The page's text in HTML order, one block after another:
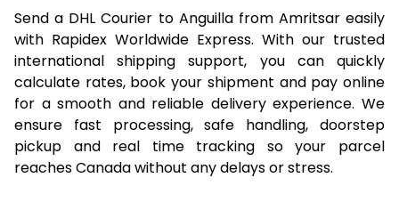
15.5 Kg
94,014
47,007
16.0 Kg
94,660
47,330
16.5 Kg
95,304
47,652
17.0 Kg
95,950
47,975
17.5 Kg
96,598
Send a DHL Courier to Anguilla from Amritsar easily
with Rapidex Worldwide Express. With our trusted
international shipping support, you can quickly
calculate rates, book your shipment and pay online
for a smooth and reliable delivery experience. We
ensure fast processing, safe handling, doorstep
pickup and real time tracking so your parcel
reaches Canada without any delays or stress.